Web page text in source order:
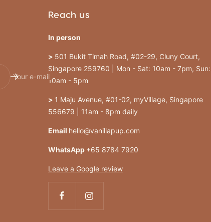
Your e-mail
Reach us
In person
> 501 Bukit Timah Road, #02-29, Cluny Court,
Singapore 259760 | Mon - Sat: 10am - 7pm, Sun:
10am - 5pm
> 1 Maju Avenue, #01-02, myVillage, Singapore
556679 | 11am - 8pm daily
Email hello@vanillapup.com
WhatsApp +65 8784 7920
Leave a Google review